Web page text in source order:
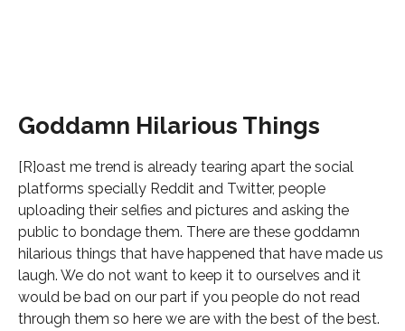
Goddamn Hilarious Things
[R]oast me trend is already tearing apart the social
platforms specially Reddit and Twitter, people
uploading their selfies and pictures and asking the
public to bondage them. There are these goddamn
hilarious things that have happened that have made us
laugh. We do not want to keep it to ourselves and it
would be bad on our part if you people do not read
through them so here we are with the best of the best.